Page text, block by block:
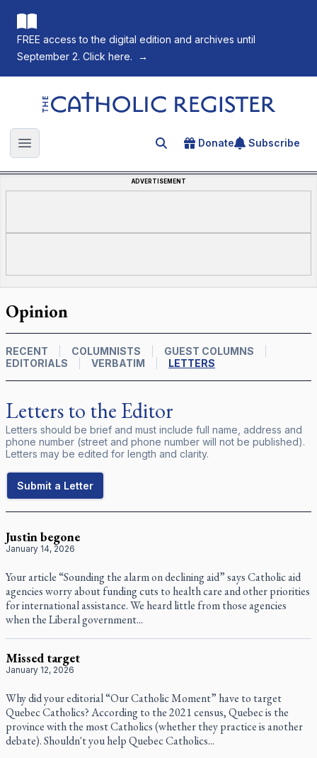
FREE access to the digital edition and archives until
September 2. Click here.
→
The Catholic Register
Open main menu Search for an article
Donate Subscribe
ADVERTISEMENT
Opinion
RECENT COLUMNISTS
GUEST COLUMNS
EDITORIALS
VERBATIM LETTERS
Letters to the Editor
Letters should be brief and must include full name, address and
phone number (street and phone number will not be published).
Letters may be edited for length and clarity.
Submit a Letter
Justin begone
January 14, 2026
Your article “Sounding the alarm on declining aid” says Catholic aid
agencies worry about funding cuts to health care and other priorities
for international assistance. We heard little from those agencies
when the Liberal government...
Missed target
January 12, 2026
Why did your editorial “Our Catholic Moment” have to target
Quebec Catholics? According to the 2021 census, Quebec is the
province with the most Catholics (whether they practice is another
debate). Shouldn't you help Quebec Catholics...